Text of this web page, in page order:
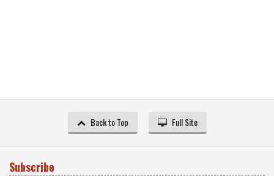
Back to Top Full Site
Subscribe